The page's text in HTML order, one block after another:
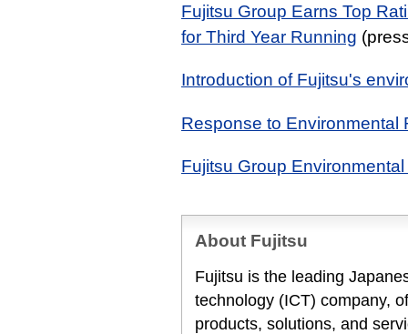
Fujitsu Group Earns Top
for Third Year Running
Introduction of Fujitsu's
Response to Environmental
Fujitsu Group
About Fujitsu
Fujitsu is the leading
technology (ICT) company,
products, solutions, and